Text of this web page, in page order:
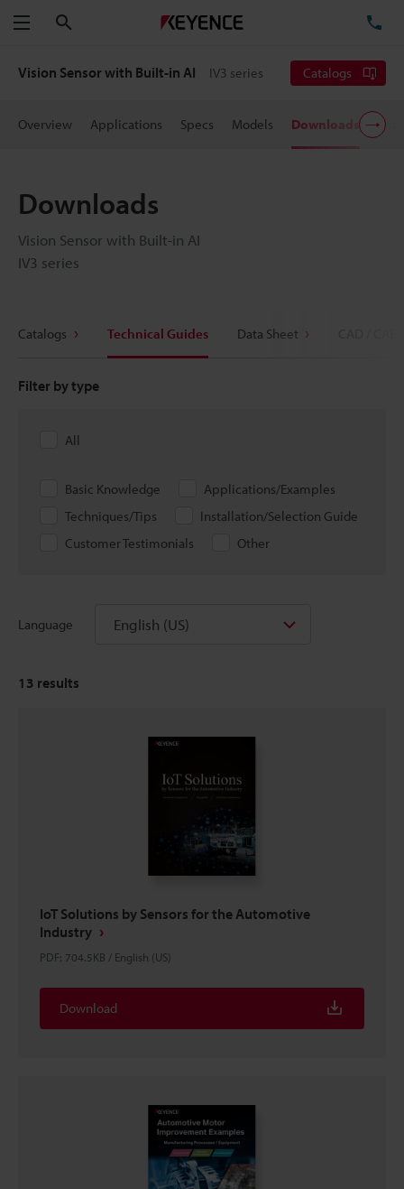
Menu
Vision Sensor with Built-in AI IV3 series Catalogs
Overview Applications Specs Models Downloads
Downloads
Vision Sensor with Built-in AI
IV3 series
Catalogs Technical Guides Data Sheet
Filter by type
All
Basic Knowledge
Applications/Examples
Techniques/Tips
Installation/Selection Guide
Customer Testimonials
Other
Language English (US)
13 results
IoT Solutions by Sensors for the Automotive
Industry
PDF: 704.5KB / English (US)
Download